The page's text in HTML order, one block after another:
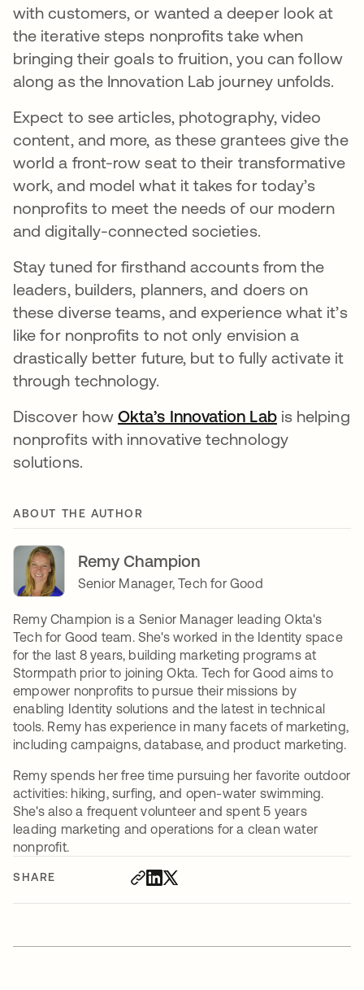
SHARE
with customers, or wanted a deeper look at
the iterative steps nonprofits take when
bringing their goals to fruition, you can follow
along as the Innovation Lab journey unfolds.
Expect to see articles, photography, video
content, and more, as these grantees give the
world a front-row seat to their transformative
work, and model what it takes for today’s
nonprofits to meet the needs of our modern
and digitally-connected societies.
Stay tuned for firsthand accounts from the
leaders, builders, planners, and doers on
these diverse teams, and experience what it’s
like for nonprofits to not only envision a
drastically better future, but to fully activate it
through technology.
Discover howOkta’s Innovation Labopens in a
is helping
nonprofits with innovative technology
solutions.
ABOUT THE AUTHOR
Remy Champion
Senior Manager, Tech for Good
Remy Champion is a Senior Manager leading Okta's
Tech for Good team. She's worked in the Identity space
for the last 8 years, building marketing programs at
Stormpath prior to joining Okta. Tech for Good aims to
empower nonprofits to pursue their missions by
enabling Identity solutions and the latest in technical
tools. Remy has experience in many facets of marketing,
including campaigns, database, and product marketing.
Remy spends her free time pursuing her favorite outdoor
activities: hiking, surfing, and open-water swimming.
She's also a frequent volunteer and spent 5 years
leading marketing and operations for a clean water
nonprofit.